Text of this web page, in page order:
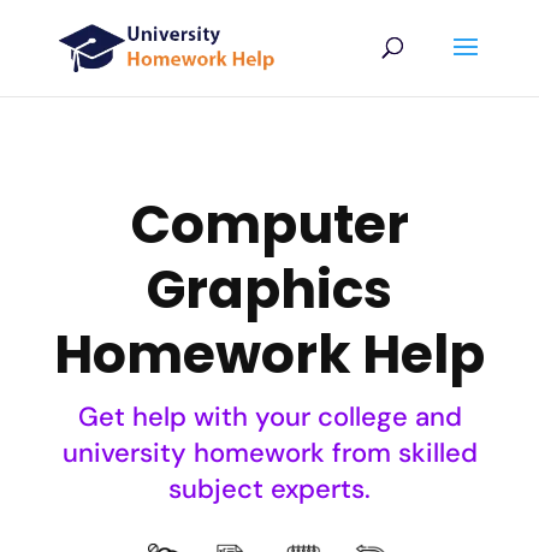
Computer
Graphics
Homework Help
Get help with your college and
university homework from skilled
subject experts.